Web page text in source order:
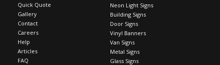
Quick Quote
Gallery
Contact
Careers
Help
Articles
FAQ
Neon Light Signs
Building Signs
Door Signs
Vinyl Banners
Van Signs
Metal Signs
Glass Signs